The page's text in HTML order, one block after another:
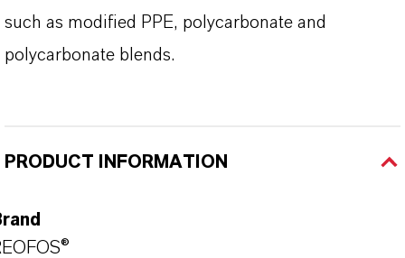
such as modified PPE, polycarbonate and
polycarbonate blends.
PRODUCT INFORMATION